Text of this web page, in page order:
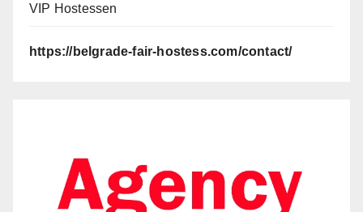
VIP Hostessen
https://belgrade-fair-hostess.com/contact/